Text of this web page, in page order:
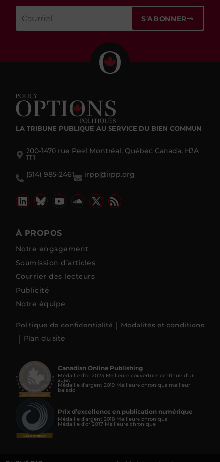
S'ABONNER
LA TRIBUNE PUBLIQUE AU SERVICE DU BIEN COMMUN
200-1470 rue Peel Montréal, Québec Canada, H3A
1T1
(514) 985-2461
irpp@irpp.org
À PROPOS
Notre engagement
Soumission d’articles
Courrier des lecteurs
Publicité
Notre équipe
Politique de confidentialité
Modalités et conditions
Plan du site
Canadian Online Publishing
Médaille d’or 2023 Meilleure couverture continue d'un
sujet
Médaille d’argent 2019 Meilleure chronique meilleur
balado
Prix d’excellence en publication numérique
Médaille d’argent 2018 Meilleure chronique
Médaille d’or 2017 Meilleure chronique